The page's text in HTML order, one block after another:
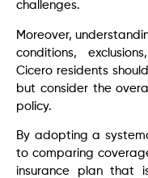
challenges.
Moreover,
conditions,
Cicero residents
but consider the
policy.
By adopting a
to comparing
insurance plan that